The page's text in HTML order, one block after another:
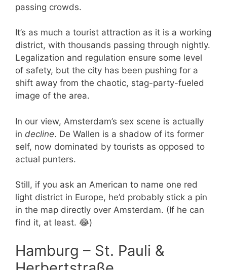
passing crowds.
It’s as much a tourist attraction as it is a working
district, with thousands passing through nightly.
Legalization and regulation ensure some level
of safety, but the city has been pushing for a
shift away from the chaotic, stag-party-fueled
image of the area.
In our view, Amsterdam’s sex scene is actually
in decline. De Wallen is a shadow of its former
self, now dominated by tourists as opposed to
actual punters.
Still, if you ask an American to name one red
light district in Europe, he’d probably stick a pin
in the map directly over Amsterdam. (If he can
find it, at least. 😂)
Hamburg – St. Pauli &